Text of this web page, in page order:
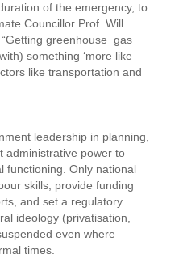
of the emergency, to
Councillor Prof. Will
greenhouse gas
something ‘more like
like transportation and
leadership in planning,
administrative power to
functioning. Only national
skills, provide funding
and set a regulatory
ideology (privatisation,
even where
times.